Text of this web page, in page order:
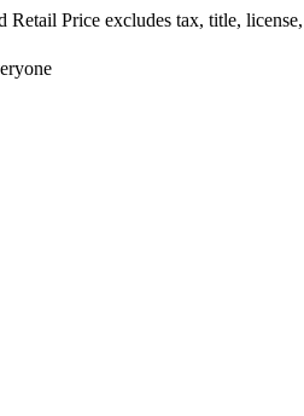
Retail Price excludes tax, title,